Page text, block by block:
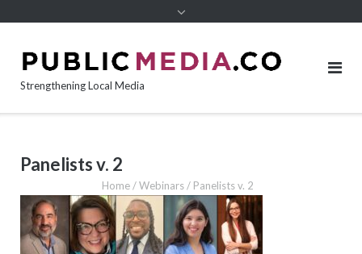
Strengthening Local Media
Panelists v. 2
Home/Webinars/ Panelists v. 2